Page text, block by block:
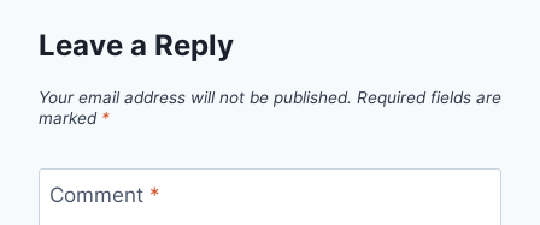
Leave a Reply
Your email address will not be published. Required fields are
marked *
Comment *